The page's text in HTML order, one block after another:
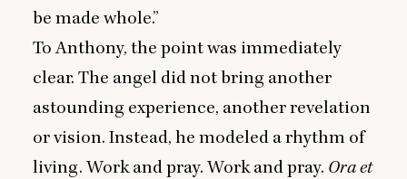
be made whole.”
To Anthony, the point was immediately
clear. The angel did not bring another
astounding experience, another revelation
or vision. Instead, he modeled a rhythm of
living. Work and pray. Work and pray. Ora et